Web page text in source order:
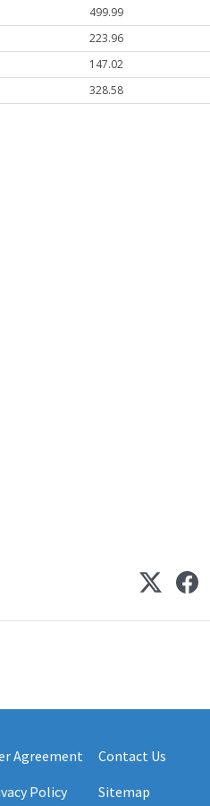
499.99
223.96
147.02
328.58
Agreement
Policy
Contact Us
Sitemap